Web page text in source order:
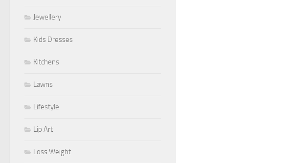
Jewellery
Kids Dresses
Kitchens
Lawns
Lifestyle
Lip Art
Loss Weight